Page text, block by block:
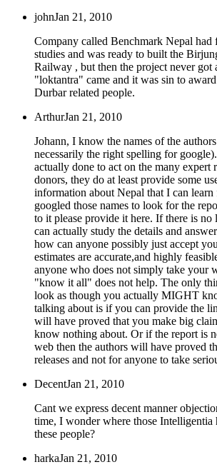
johnJan 21, 2010
Company called Benchmark Nepal
studies and was ready to built the
Railway , but then the project never got
"loktantra" came and it was sin to
Durbar related people.
ArthurJan 21, 2010
Johann, I know the names of the
necessarily the right spelling for
actually done to act on the many expert
donors, they do at least provide some
information about Nepal that I can
googled those names to look for the
to it please provide it here. If there is
can actually study the details and
how can anyone possibly just accept
estimates are accurate,and highly
anyone who does not simply take your
"know it all" does not help. The only
look as though you actually MIGHT
talking about is if you can provide the
will have proved that you make big
know nothing about. Or if the report is
web then the authors will have proved
releases and not for anyone to take
DecentJan 21, 2010
Cant we express decent manner
time, I wonder where those Intelligentia
these people?
harkaJan 21, 2010